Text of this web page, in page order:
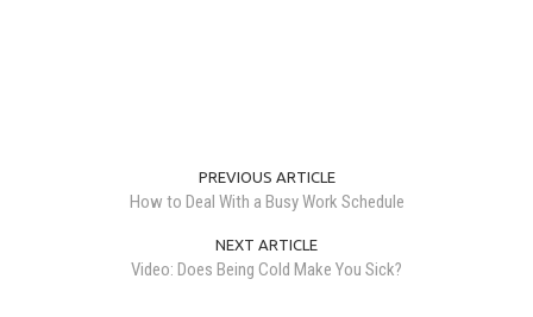
PREVIOUS ARTICLE
How to Deal With a Busy Work Schedule
NEXT ARTICLE
Video: Does Being Cold Make You Sick?